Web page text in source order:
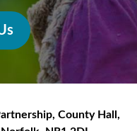
, County Hall,